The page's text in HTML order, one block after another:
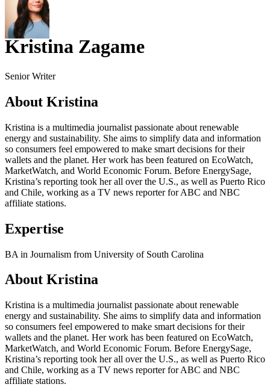
Kristina Zagame
Senior Writer
About Kristina
Kristina is a multimedia journalist passionate about renewable
energy and sustainability. She aims to simplify data and information
so consumers feel empowered to make smart decisions for their
wallets and the planet. Her work has been featured on EcoWatch,
MarketWatch, and World Economic Forum. Before EnergySage,
Kristina’s reporting took her all over the U.S., as well as Puerto Rico
and Chile, working as a TV news reporter for ABC and NBC
affiliate stations.
Expertise
BA in Journalism from University of South Carolina
About Kristina
Kristina is a multimedia journalist passionate about renewable
energy and sustainability. She aims to simplify data and information
so consumers feel empowered to make smart decisions for their
wallets and the planet. Her work has been featured on EcoWatch,
MarketWatch, and World Economic Forum. Before EnergySage,
Kristina’s reporting took her all over the U.S., as well as Puerto Rico
and Chile, working as a TV news reporter for ABC and NBC
affiliate stations.